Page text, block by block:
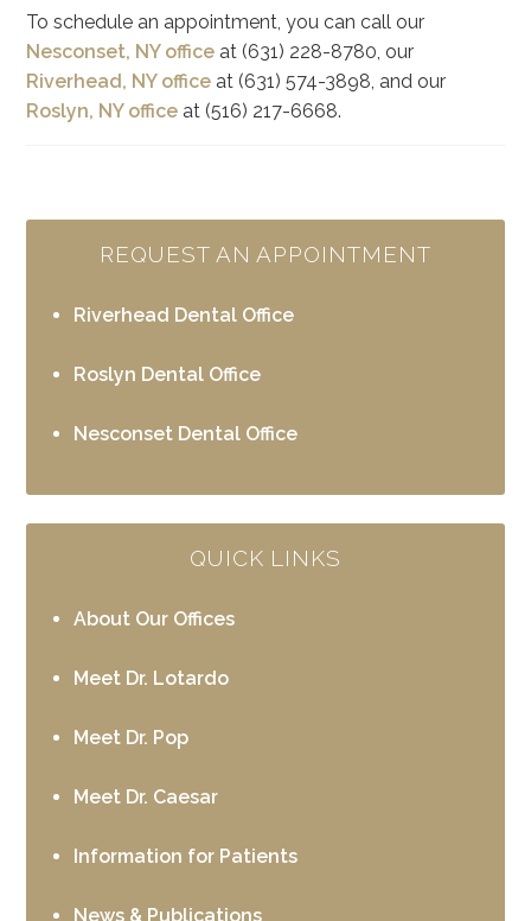
To schedule an appointment, you can call our
Nesconset, NY office at (631) 228-8780, our
Riverhead, NY office at (631) 574-3898, and our
Roslyn, NY office at (516) 217-6668.
REQUEST AN APPOINTMENT
Riverhead Dental Office
Roslyn Dental Office
Nesconset Dental Office
QUICK LINKS
About Our Offices
Meet Dr. Lotardo
Meet Dr. Pop
Meet Dr. Caesar
Information for Patients
News & Publications